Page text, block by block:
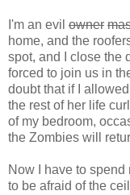
I'm an evil owner
home, and the
spot, and I close the
forced to join us in
doubt that if I
the rest of her life
of my bedroom,
the Zombies will
Now I have to
to be afraid of the